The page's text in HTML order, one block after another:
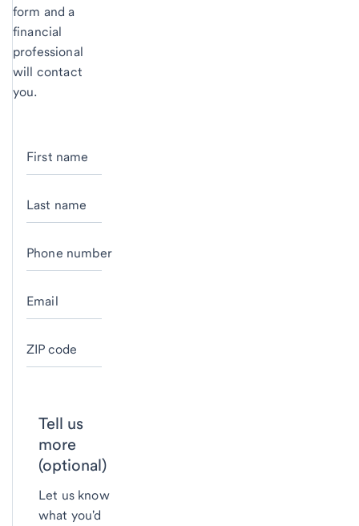
form and a
financial
professional
will contact
you.
First name
Last name
Phone number
Email
ZIP code
Tell us
more
(optional)
Let us know
what you'd